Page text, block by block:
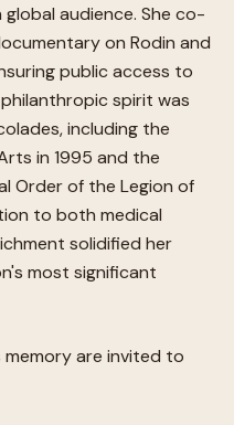
audience. She co-
on Rodin and
public access to
spirit was
including the
in 1995 and the
Order of the Legion of
to both medical
solidified her
most significant
memory are invited to